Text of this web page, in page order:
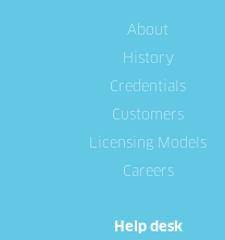
About
History
Credentials
Customers
Licensing Models
Careers
Help desk